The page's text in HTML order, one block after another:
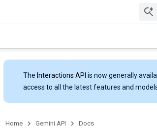
The Interactions API is now generally
access to all the latest features and
Home Gemini API Docs